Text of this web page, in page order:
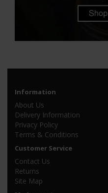
Information
About Us
Delivery Information
Privacy Policy
Terms & Conditions
Customer Service
Contact Us
Returns
Site Map